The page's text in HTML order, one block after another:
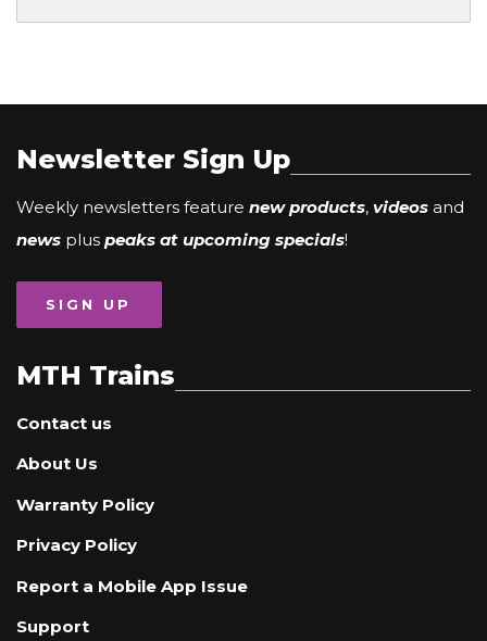
Newsletter Sign Up
Weekly newsletters feature new products, videos and
news plus peaks at upcoming specials!
SIGN UP
MTH Trains
Contact us
About Us
Warranty Policy
Privacy Policy
Report a Mobile App Issue
Support